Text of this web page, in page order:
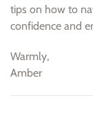
tips on how to
confidence and
Warmly,
Amber